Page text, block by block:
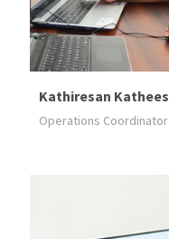
Kathiresan Kathees
Operations Coordinator